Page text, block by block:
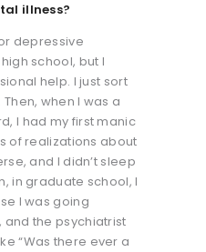
illness?
depressive
school, but I
help. I just sort
when I was a
I had my first manic
of realizations about
and I didn’t sleep
in graduate school, I
I was going
the psychiatrist
“Was there ever a